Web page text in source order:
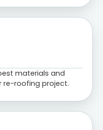
materials and
re-roofing project.